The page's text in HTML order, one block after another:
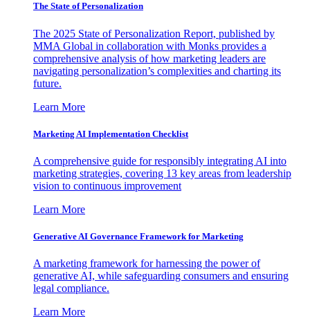
The State of Personalization
The 2025 State of Personalization Report, published by
MMA Global in collaboration with Monks provides a
comprehensive analysis of how marketing leaders are
navigating personalization’s complexities and charting its
future.
Learn More
Marketing AI Implementation Checklist
A comprehensive guide for responsibly integrating AI into
marketing strategies, covering 13 key areas from leadership
vision to continuous improvement
Learn More
Generative AI Governance Framework for Marketing
A marketing framework for harnessing the power of
generative AI, while safeguarding consumers and ensuring
legal compliance.
Learn More